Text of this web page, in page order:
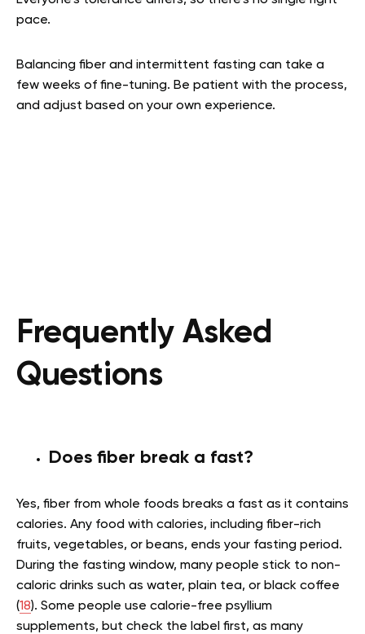
pace.
Balancing fiber and intermittent fasting can take a
few weeks of fine-tuning. Be patient with the process,
and adjust based on your own experience.
Frequently Asked
Questions
Does fiber break a fast?
Yes, fiber from whole foods breaks a fast as it contains
calories. Any food with calories, including fiber-rich
fruits, vegetables, or beans, ends your fasting period.
During the fasting window, many people stick to non-
caloric drinks such as water, plain tea, or black coffee
(18). Some people use calorie-free psyllium
supplements, but check the label first, as many